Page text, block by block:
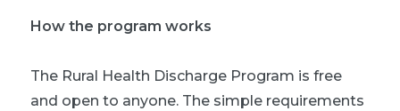
How the program works
The Rural Health Discharge Program is free
and open to anyone. The simple requirements